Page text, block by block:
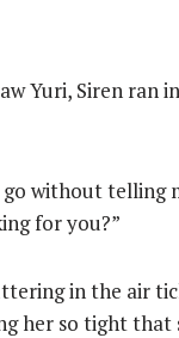
Yuri, Siren ran
without telling
for you?”
in the air
her so tight that